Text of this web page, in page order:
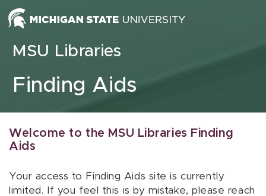
Skip to content
MSU Libraries
Finding Aids
Welcome to the MSU Libraries Finding
Aids
Your access to Finding Aids site is currently
limited. If you feel this is by mistake, please reach